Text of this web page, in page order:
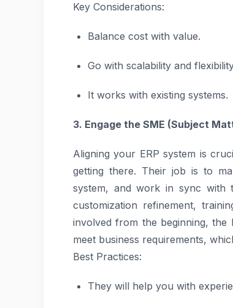
Key Considerations:
Balance cost with value.
Go with scalability and
It works with existing systems.
3. Engage the SME (Subject
Aligning your ERP system is
getting there. Their job is to
system, and work in sync with
customization refinement,
involved from the beginning,
meet business requirements,
Best Practices:
They will help you with